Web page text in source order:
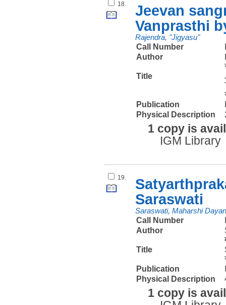
18.
Jeevan
Vanprasthi
Rajendra, "Jigyasu"
Call Number
Author
Title
Publication
Physical Description
1 copy is
IGM Library
19.
Saraswati
Saraswati, Maharshi
Call Number
Author
Title
Publication
Physical Description
1 copy is